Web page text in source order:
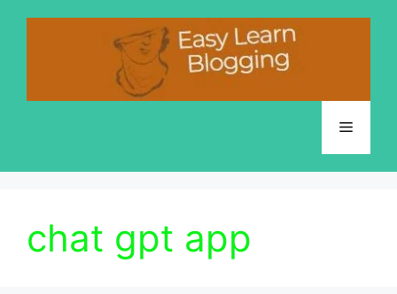
Menu
chat gpt app